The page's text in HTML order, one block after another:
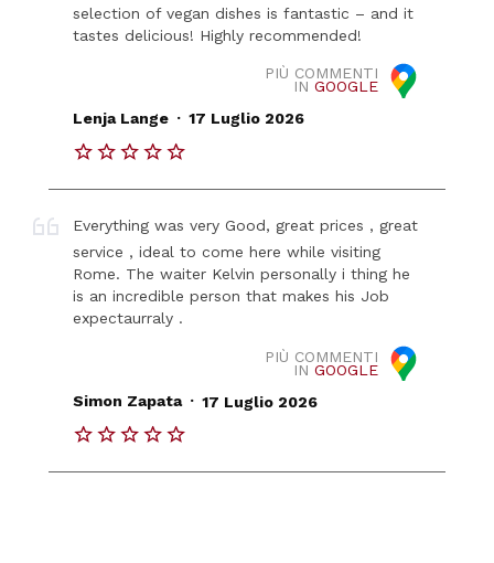
selection of vegan dishes is fantastic – and it
tastes delicious! Highly recommended!
PIÙ COMMENTI
IN GOOGLE
Lenja Lange . 17 Luglio 2026
Everything was very Good, great prices , great
service , ideal to come here while visiting
Rome. The waiter Kelvin personally i thing he
is an incredible person that makes his Job
expectaurraly .
PIÙ COMMENTI
IN GOOGLE
Simon Zapata . 17 Luglio 2026